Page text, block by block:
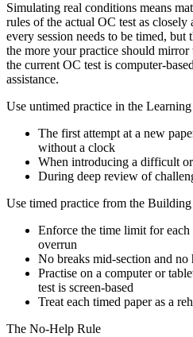
Simulating real conditions means
rules of the actual OC test as
every session needs to be timed, but
the more your practice should
the current OC test is computer-
assistance.
Use untimed practice in the Learning
The first attempt at a new
without a clock
When introducing a difficult
During deep review of
Use timed practice from the Building
Enforce the time limit for
overrun
No breaks mid-section and
Practise on a computer or
test is screen-based
Treat each timed paper as a
The No-Help Rule